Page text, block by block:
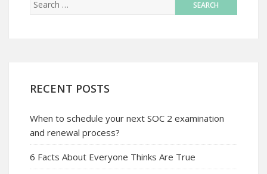
RECENT POSTS
When to schedule your next SOC 2 examination
and renewal process?
6 Facts About Everyone Thinks Are True